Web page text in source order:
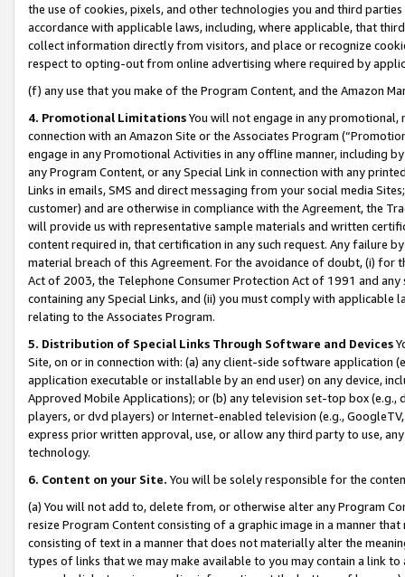
the use of cookies, pixels, and other technologies you and third
accordance with applicable laws, including, where applicable, that
collect information directly from visitors, and place or recognize
respect to opting-out from online advertising where required by
(f) any use that you make of the Program Content, and the Amazon
4. Promotional LimitationsYou will not engage in any
connection with an Amazon Site or the Associates Program
engage in any Promotional Activities in any offline manner, including
any Program Content, or any Special Link in connection with any
Links in emails, SMS and direct messaging from your social media
customer) and are otherwise in compliance with the Agreement, the
will provide us with representative sample materials and written
content required in, that certification in any such request. Any failure
material breach of this Agreement. For the avoidance of doubt, (i) for
Act of 2003, the Telephone Consumer Protection Act of 1991 and
containing any Special Links, and (ii) you must comply with
relating to the Associates Program.
5. Distribution of Special Links Through Software and Devices
Site, on or in connection with: (a) any client-side software application
application executable or installable by an end user) on any device,
Approved Mobile Applications); or (b) any television set-top box
players, or dvd players) or Internet-enabled television (e.g.,
express prior written approval, use, or allow any third party to use,
technology.
6. Content on your Site. You will be solely responsible for the
(a) You will not add to, delete from, or otherwise alter any Program
resize Program Content consisting of a graphic image in a manner
consisting of text in a manner that does not materially alter the
types of links that we may make available to you may contain a link